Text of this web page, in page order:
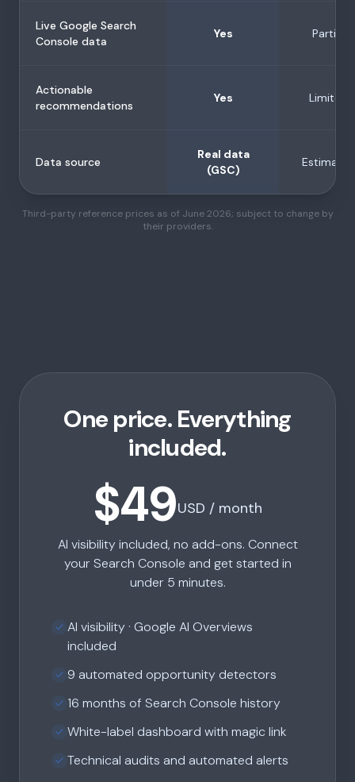
Live Google Search
Console data
Yes Partial
Actionable
recommendations
Yes Limited
Data source
Real data
(GSC)
Estimates
Third-party reference prices as of June 2026; subject to change by
their providers.
One price. Everything
included.
$49USD / month
AI visibility included, no add-ons. Connect
your Search Console and get started in
under 5 minutes.
AI visibility · Google AI Overviews
included
9 automated opportunity detectors
16 months of Search Console history
White-label dashboard with magic link
Technical audits and automated alerts